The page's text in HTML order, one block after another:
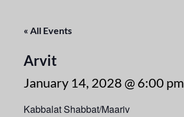
« All Events
Arvit
January 14, 2028 @ 6:00 pm
Kabbalat Shabbat/Maariv